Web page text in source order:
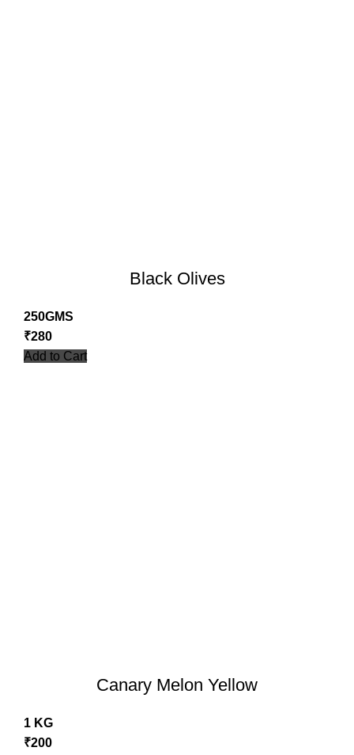
Black Olives
250GMS
₹280
Add to Cart
Canary Melon Yellow
1 KG
₹200